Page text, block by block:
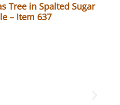
Tree in Spalted Sugar
– Item 637